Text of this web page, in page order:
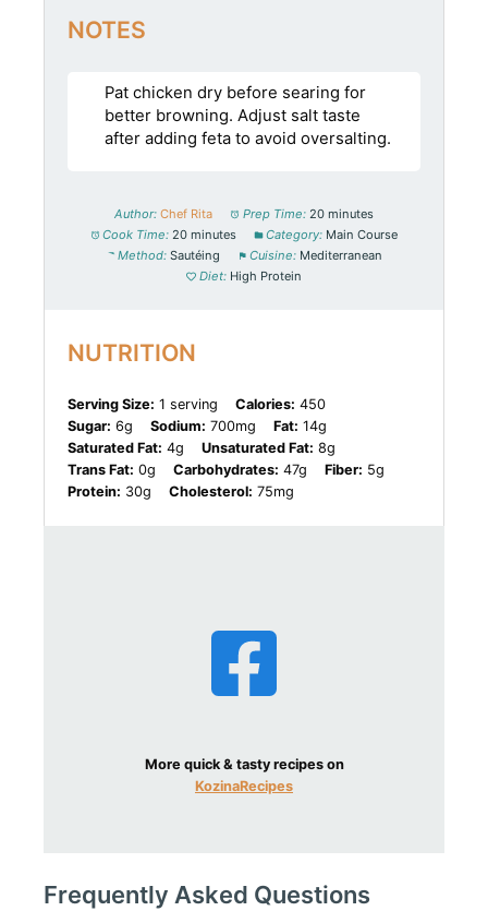
NOTES
Pat chicken dry before searing for
better browning. Adjust salt taste
after adding feta to avoid oversalting.
Author: Chef Rita Prep Time: 20 minutes
Cook Time: 20 minutes Category: Main Course
Method: Sautéing Cuisine: Mediterranean
Diet: High Protein
NUTRITION
Serving Size: 1 serving Calories: 450
Sugar: 6g Sodium: 700mg Fat: 14g
Saturated Fat: 4g Unsaturated Fat: 8g
Trans Fat: 0g Carbohydrates: 47g Fiber: 5g
Protein: 30g Cholesterol: 75mg
More quick & tasty recipes on
KozinaRecipes
Frequently Asked Questions